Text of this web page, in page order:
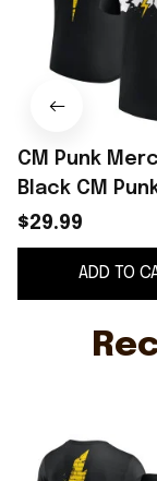
CM Punk
Black CM
Electric Punk
Presents For
Boyfriend
$29.99
ADD TO